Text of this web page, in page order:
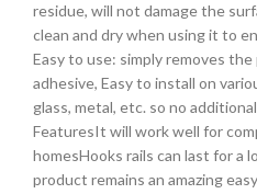
residue, will not damage the
clean and dry when using it to
Easy to use: simply removes
adhesive, Easy to install on
glass, metal, etc. so no
FeaturesIt will work well for
homesHooks rails can last for a
product remains an amazing